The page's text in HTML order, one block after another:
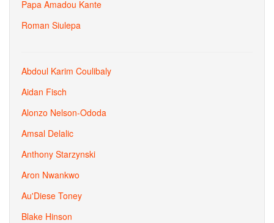
Papa Amadou Kante
Roman Siulepa
Abdoul Karim Coulibaly
Aidan Fisch
Alonzo Nelson-Ododa
Amsal Delalic
Anthony Starzynski
Aron Nwankwo
Au'Diese Toney
Blake Hinson